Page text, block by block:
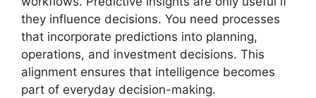
they influence decisions. You need processes
that incorporate predictions into planning,
operations, and investment decisions. This
alignment ensures that intelligence becomes
part of everyday decision-making.